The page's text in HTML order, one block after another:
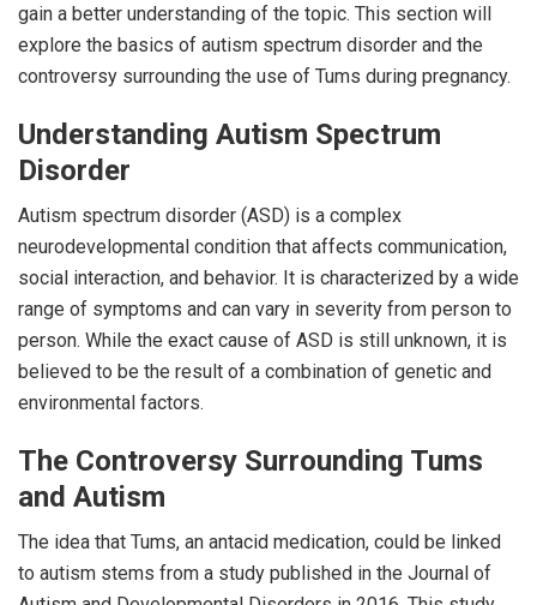
gain a better understanding of the topic. This section will
explore the basics of autism spectrum disorder and the
controversy surrounding the use of Tums during pregnancy.
Understanding Autism Spectrum
Disorder
Autism spectrum disorder (ASD) is a complex
neurodevelopmental condition that affects communication,
social interaction, and behavior. It is characterized by a wide
range of symptoms and can vary in severity from person to
person. While the exact cause of ASD is still unknown, it is
believed to be the result of a combination of genetic and
environmental factors.
The Controversy Surrounding Tums
and Autism
The idea that Tums, an antacid medication, could be linked
to autism stems from a study published in the Journal of